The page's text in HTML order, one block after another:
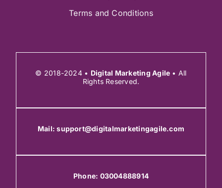
Terms and Conditions
© 2018-2024 • Digital Marketing Agile • All
Rights Reserved.
Mail:support@digitalmarketingagile.com
Phone: 03004888914